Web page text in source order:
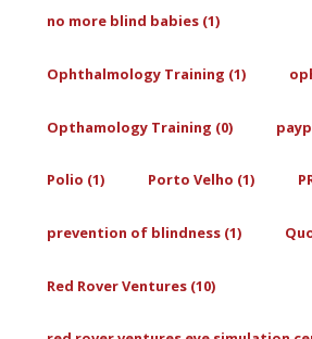
no more blind babies (1)
Ophthalmology Training (1)
Opthamology Training (0)
Polio (1) Porto Velho (1)
prevention of blindness (1)
Red Rover Ventures (10)